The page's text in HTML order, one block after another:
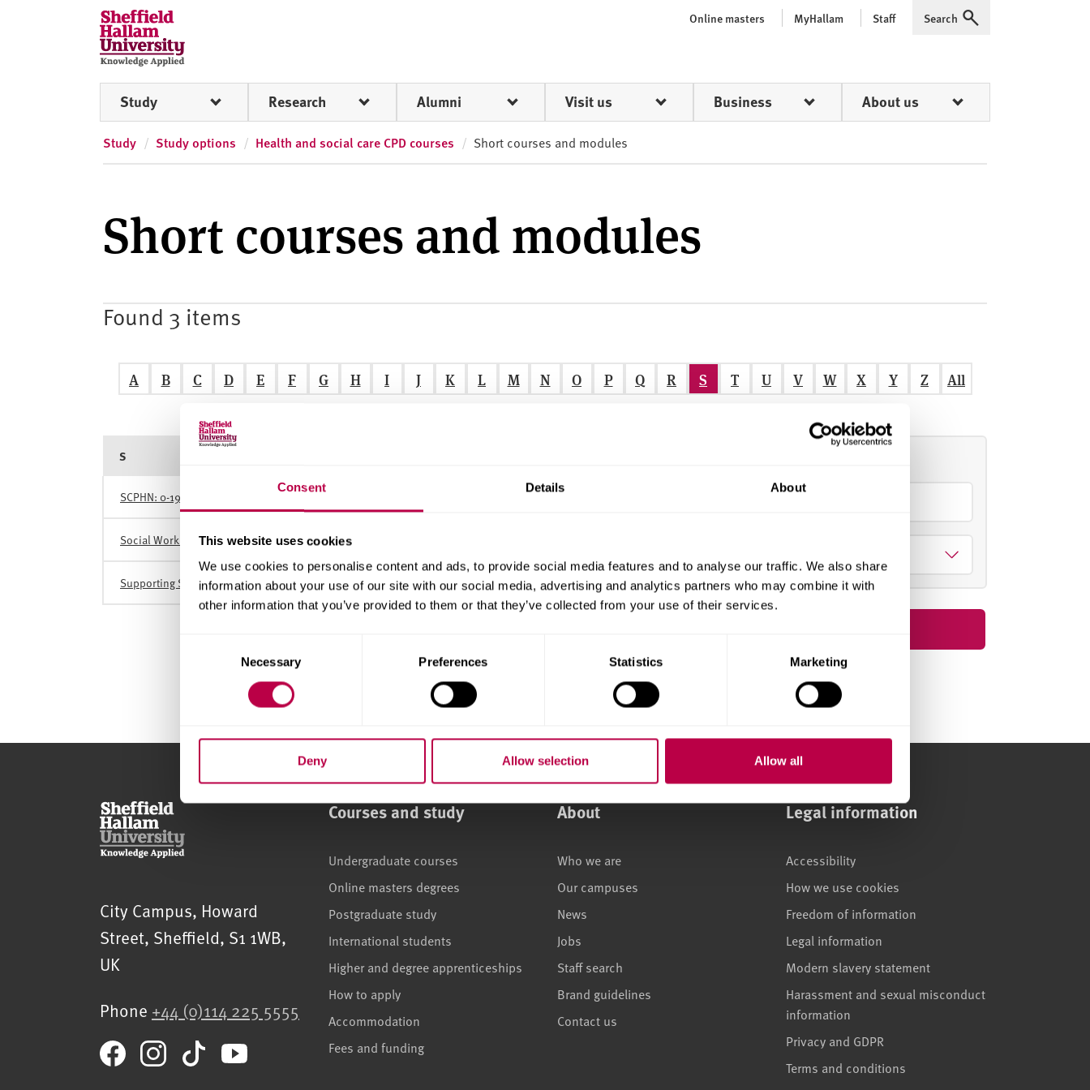
Consent Details About
This website uses cookies
We use cookies to personalise content and ads, to provide social media features and to analyse our traffic. We also share
information about your use of our site with our social media, advertising and analytics partners who may combine it with
other information that you’ve provided to them or that they’ve collected from your use of their services.
n
e
e
c
o
n
Necessary Preferences Statistics Marketing
Deny Allow selection Allow all
S
h
e
ff
e
d
U
n
Online masters MyHallam Staff Expand
Search
Study Research Alumni Visit us Business About us
Study Study options Health and social care CPD courses Short courses and modules
Short courses and modules
Found 3 items
A B C D E F G H I J K L M N O P Q R S T U V W X Y Z All
S
SCPHN: 0-19 Orientation Short Course (Health Visitors and School Nurses)
Social Work Practice Educator Course (PEPS Stage 1 and PEPS Stage 2)
Supporting Sexual Wellbeing in Cancer Care
c
h
f
Select all
Short course
1
Sheffield Hallam University
City Campus, Howard
Street, Sheffield, S1 1WB,
UK
Phone +44 (0)114 225 5555
Courses and study
Undergraduate courses
Online masters degrees
Postgraduate study
International students
Higher and degree apprenticeships
How to apply
Accommodation
Fees and funding
About
Who we are
Our campuses
News
Jobs
Staff search
Brand guidelines
Contact us
Legal information
Accessibility
How we use cookies
Freedom of information
Legal information
Modern slavery statement
Harassment and sexual misconduct
information
Privacy and GDPR
Terms and conditions